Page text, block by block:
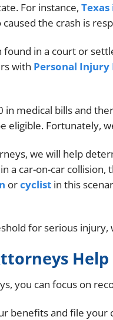
For instance,
the crash is
in a court or
with Personal Injury
in medical bills and
eligible. Fortunately,
we will help
a car-on-car collision,
orcyclist in this
for serious injury,
Help
you can focus on
benefits and file your